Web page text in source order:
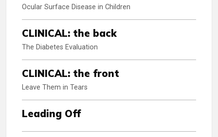
Ocular Surface Disease in Children
CLINICAL: the back
The Diabetes Evaluation
CLINICAL: the front
Leave Them in Tears
Leading Off